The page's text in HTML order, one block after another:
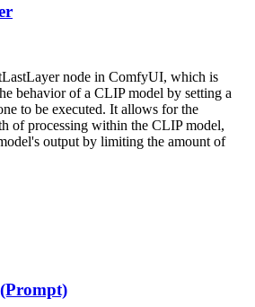
node in ComfyUI, which is
behavior of a CLIP model by setting a
to be executed. It allows for the
of processing within the CLIP model,
output by limiting the amount of